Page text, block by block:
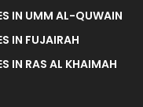
IN UMM AL-QUWAIN
IN FUJAIRAH
IN RAS AL KHAIMAH